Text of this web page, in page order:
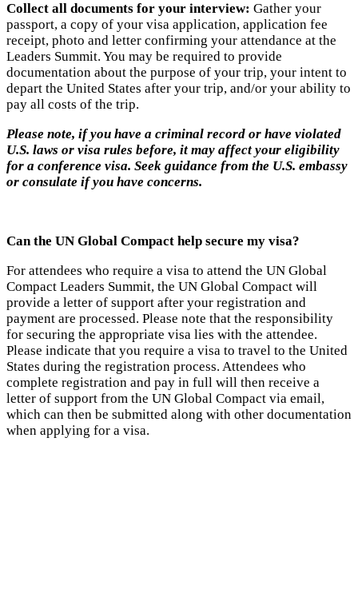
Collect all documents for your interview: Gather your
passport, a copy of your visa application, application fee
receipt, photo and letter confirming your attendance at the
Leaders Summit. You may be required to provide
documentation about the purpose of your trip, your intent to
depart the United States after your trip, and/or your ability to
pay all costs of the trip.
Please note, if you have a criminal record or have violated
U.S. laws or visa rules before, it may affect your eligibility
for a conference visa. Seek guidance from the U.S. embassy
or consulate if you have concerns.
Can the UN Global Compact help secure my visa?
For attendees who require a visa to attend the UN Global
Compact Leaders Summit, the UN Global Compact will
provide a letter of support after your registration and
payment are processed. Please note that the responsibility
for securing the appropriate visa lies with the attendee.
Please indicate that you require a visa to travel to the United
States during the registration process. Attendees who
complete registration and pay in full will then receive a
letter of support from the UN Global Compact via email,
which can then be submitted along with other documentation
when applying for a visa.